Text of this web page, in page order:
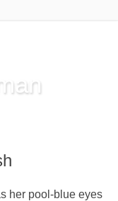
her pool-blue eyes